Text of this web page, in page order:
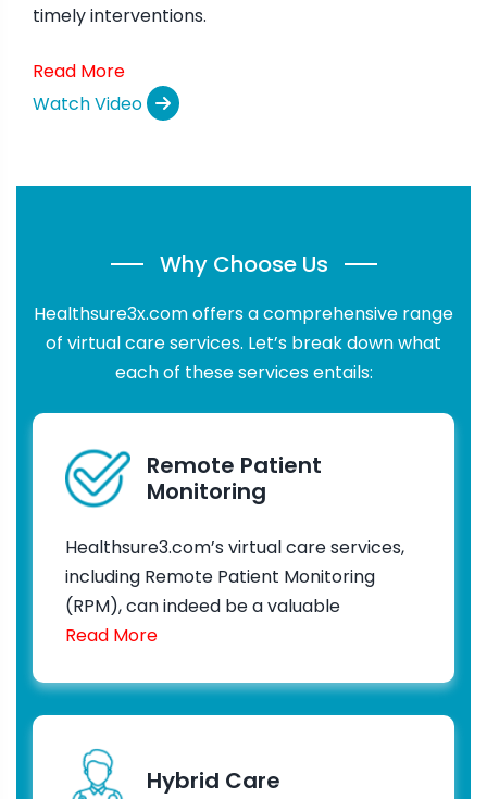
timely interventions.
Read More
Watch Video
Why Choose Us
Healthsure3x.com offers a comprehensive range
of virtual care services. Let’s break down what
each of these services entails:
Remote Patient
Monitoring
Healthsure3.com’s virtual care services,
including Remote Patient Monitoring
(RPM), can indeed be a valuable
Read More
Hybrid Care